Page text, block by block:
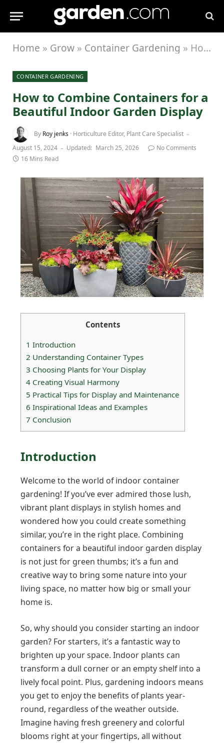
Home » Grow » Container Gardening » How to Combine Containers for a Beautiful Indoor Garden Display
CONTAINER GARDENING
How to Combine Containers for a
Beautiful Indoor Garden Display
By Roy jenks · Horticulture Editor, Plant Care Specialist
August 15, 2024
Updated: March 25, 2026
No Comments
16 Mins Read
Contents
1 Introduction
2 Understanding Container Types
3 Choosing Plants for Your Display
4 Creating Visual Harmony
5 Practical Tips for Display and Maintenance
6 Inspirational Ideas and Examples
7 Conclusion
Introduction
Welcome to the world of indoor container
gardening! If you’ve ever admired those lush,
vibrant plant displays in stylish homes and
wondered how you could create something
similar, you’re in the right place. Combining
containers for a beautiful indoor garden display
is not just for green thumbs; it’s a fun and
creative way to bring some nature into your
living space, no matter how big or small your
home is.
So, why should you consider starting an indoor
garden? For starters, it’s a fantastic way to
brighten up your space. Indoor plants can
transform a dull corner or an empty shelf into a
lively focal point. Plus, gardening indoors means
you get to enjoy the benefits of plants year-
round, regardless of the weather outside.
Imagine having fresh greenery and colorful
blooms right at your fingertips, all without